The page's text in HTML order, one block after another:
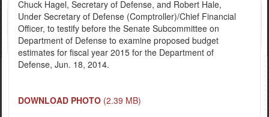
Chuck Hagel, Secretary of Defense, and Robert Hale,
Under Secretary of Defense (Comptroller)/Chief Financial
Officer, to testify before the Senate Subcommittee on
Department of Defense to examine proposed budget
estimates for fiscal year 2015 for the Department of
Defense, Jun. 18, 2014.
DOWNLOAD PHOTO (2.39 MB)